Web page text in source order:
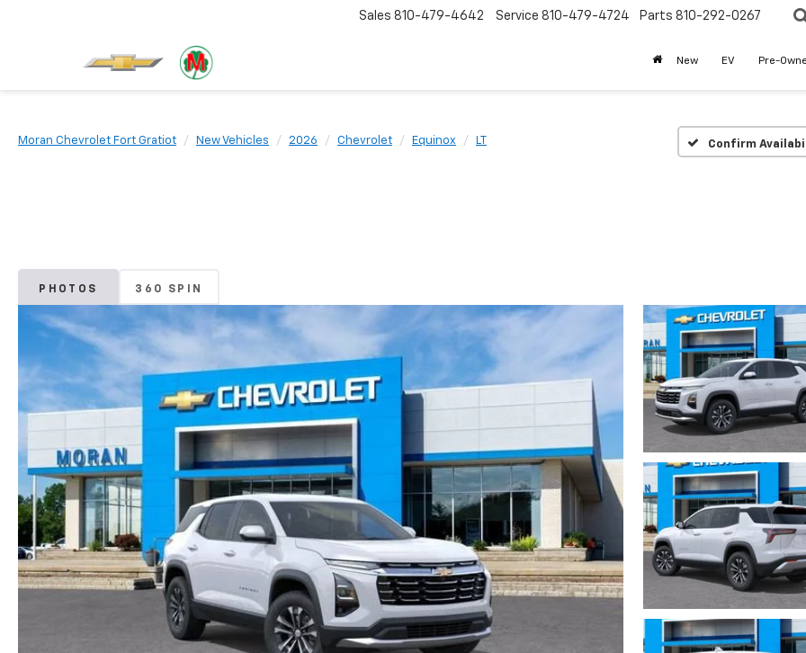
Sales 810-479-4642 Service 810-479-4724 Parts 810-292-0267
New EV Pre-
Moran Chevrolet Fort Gratiot New Vehicles 2026 Chevrolet Equinox LT Confirm
PHOTOS 360 SPIN